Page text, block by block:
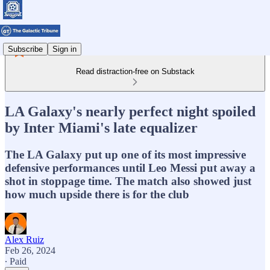
Subscribe Sign in
Read distraction-free on Substack
LA Galaxy's nearly perfect night spoiled
by Inter Miami's late equalizer
The LA Galaxy put up one of its most impressive
defensive performances until Leo Messi put away a
shot in stoppage time. The match also showed just
how much upside there is for the club
Alex Ruiz
Feb 26, 2024
∙ Paid